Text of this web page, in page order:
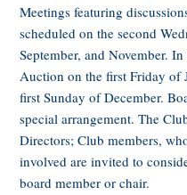
Meetings featuring
scheduled on the second
September, and November.
Auction on the first Friday of
first Sunday of December.
special arrangement. The
Directors; Club members,
involved are invited to
board member or chair.